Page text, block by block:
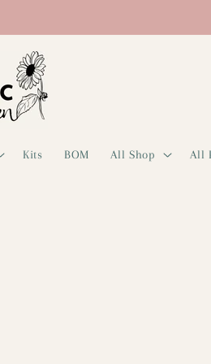
Kits BOM All Shop All